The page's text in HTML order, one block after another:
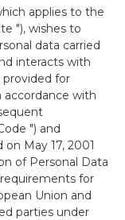
applies to the
"), wishes to
data carried
interacts with
for
accordance with
") and
May 17, 2001
of Personal Data
for
Union and
parties under